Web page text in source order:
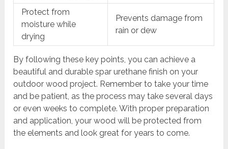
Protect from
moisture while
drying
Prevents damage from
rain or dew
By following these key points, you can achieve a
beautiful and durable spar urethane finish on your
outdoor wood project. Remember to take your time
and be patient, as the process may take several days
or even weeks to complete. With proper preparation
and application, your wood will be protected from
the elements and look great for years to come.